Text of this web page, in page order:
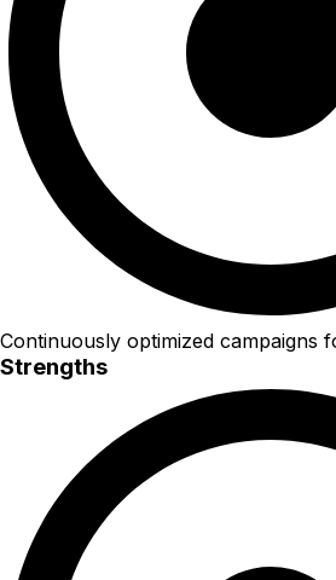
Continuously optimized campaigns
Strengths